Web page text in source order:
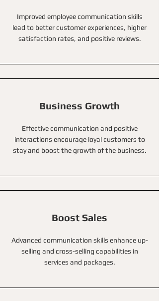
Improved employee communication skills
lead to better customer experiences, higher
satisfaction rates, and positive reviews.
Business Growth
Effective communication and positive
interactions encourage loyal customers to
stay and boost the growth of the business.
Boost Sales
Advanced communication skills enhance up-
selling and cross-selling capabilities in
services and packages.